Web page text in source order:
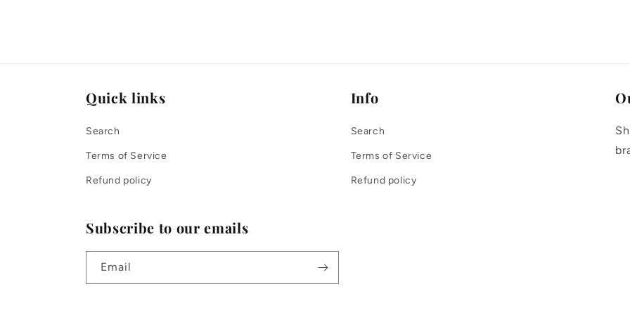
Quick links
Search
Terms of Service
Refund policy
Info
Search
Terms of Service
Refund policy
Subscribe to our emails
Email